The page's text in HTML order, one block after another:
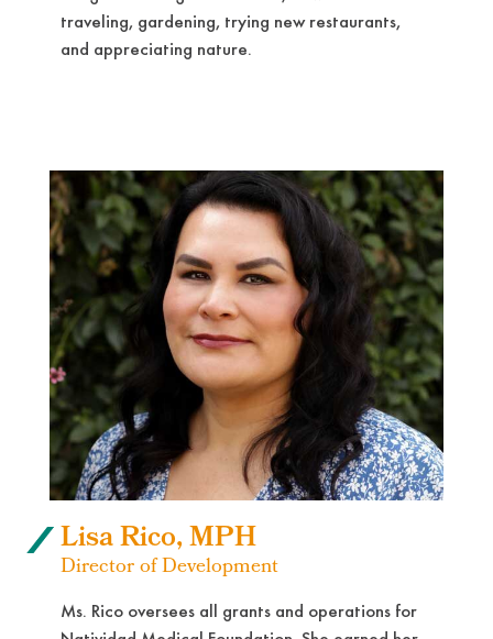
traveling, gardening, trying new restaurants,
and appreciating nature.
Lisa Rico, MPH
Director of Development
Ms. Rico oversees all grants and operations for